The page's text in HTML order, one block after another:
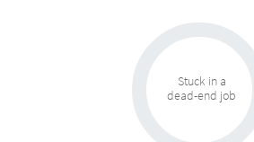
Stuck in a
dead-end job